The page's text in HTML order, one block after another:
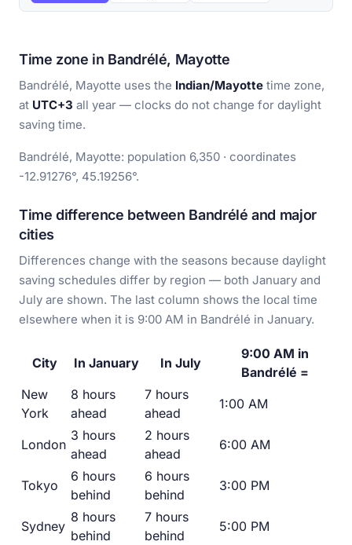
Time zone in Bandrélé, Mayotte
Bandrélé, Mayotte uses the Indian/Mayotte time zone,
at UTC+3 all year — clocks do not change for daylight
saving time.
Bandrélé, Mayotte: population 6,350 · coordinates
-12.91276°, 45.19256°.
Time difference between Bandrélé and major
cities
Differences change with the seasons because daylight
saving schedules differ by region — both January and
July are shown. The last column shows the local time
elsewhere when it is 9:00 AM in Bandrélé in January.
City In January In July
9:00 AM in
Bandrélé =
New
York
8 hours
ahead
7 hours
ahead
1:00 AM
London
3 hours
ahead
2 hours
ahead
6:00 AM
Tokyo
6 hours
behind
6 hours
behind
3:00 PM
Sydney
8 hours
behind
7 hours
behind
5:00 PM